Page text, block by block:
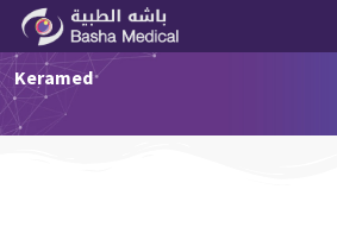
Keramed